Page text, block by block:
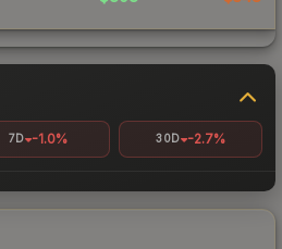
7D -1.0% 30D -2.7%